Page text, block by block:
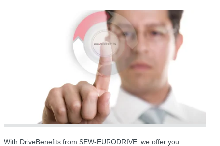
With DriveBenefits from SEW-EURODRIVE, we offer you